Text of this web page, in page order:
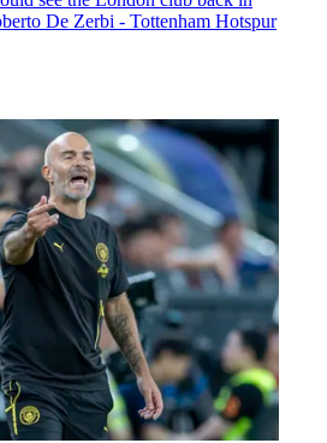
De Zerbi - Tottenham Hotspur